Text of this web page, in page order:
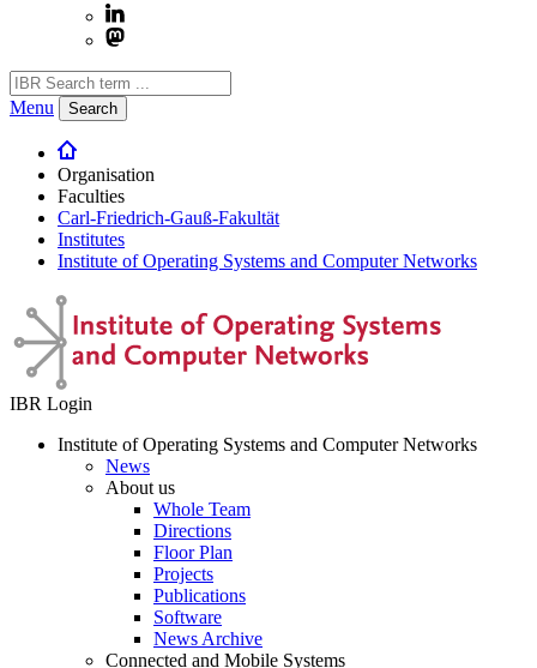
Menu Search
Organisation
Faculties
Carl-Friedrich-Gauß-Fakultät
Institutes
Institute of Operating Systems and Computer Networks
IBR Login
Institute of Operating Systems and Computer Networks
News
About us
Whole Team
Directions
Floor Plan
Projects
Publications
Software
News Archive
Connected and Mobile Systems